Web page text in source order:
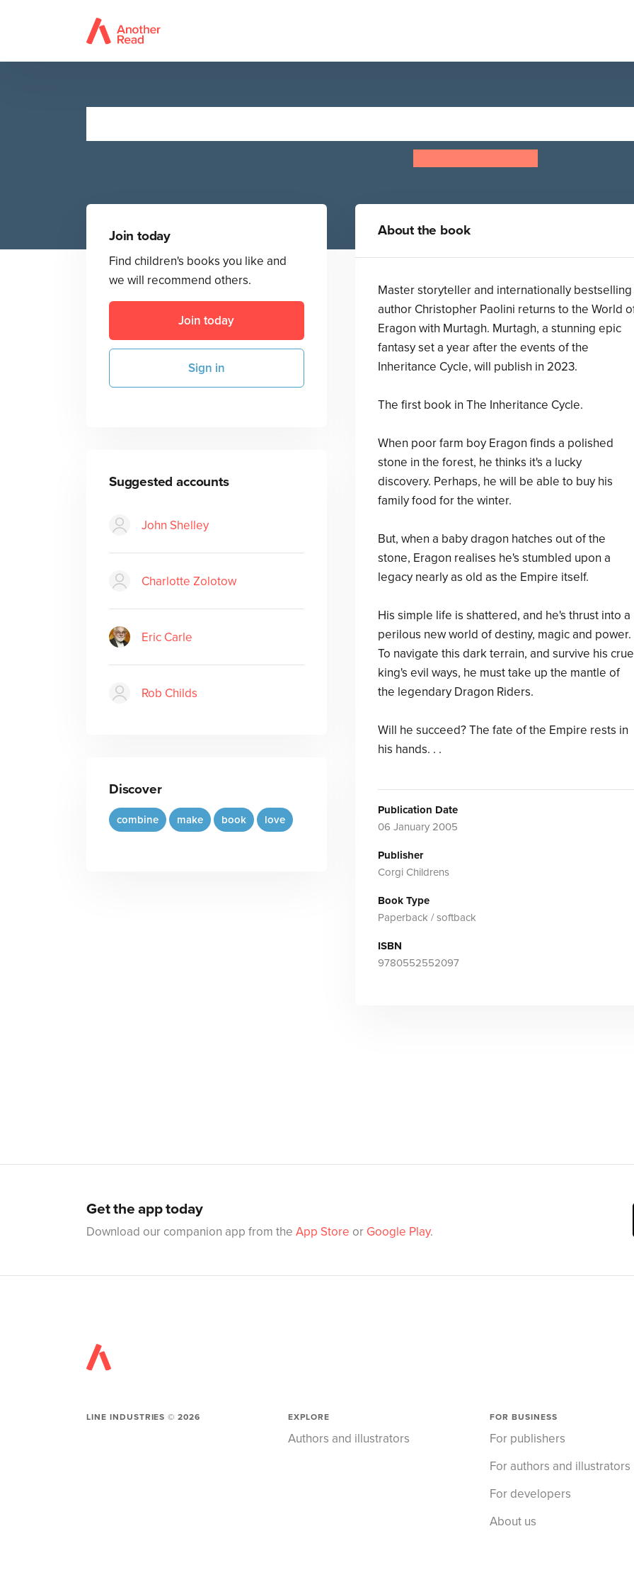
Join today
Find children's books you like and
we will recommend others.
Join today
Sign in
Suggested accounts
John Shelley
Charlotte Zolotow
Eric Carle
Rob Childs
Discover
combine make book love
About the book
Master storyteller and internationally bestselling
author Christopher Paolini returns to the World
Eragon with Murtagh. Murtagh, a stunning epic
fantasy set a year after the events of the
Inheritance Cycle, will publish in 2023.
The first book in The Inheritance Cycle.
When poor farm boy Eragon finds a polished
stone in the forest, he thinks it's a lucky
discovery. Perhaps, he will be able to buy his
family food for the winter.
But, when a baby dragon hatches out of the
stone, Eragon realises he's stumbled upon a
legacy nearly as old as the Empire itself.
His simple life is shattered, and he's thrust into a
perilous new world of destiny, magic and power.
To navigate this dark terrain, and survive his
king's evil ways, he must take up the mantle of
the legendary Dragon Riders.
Will he succeed? The fate of the Empire rests in
his hands. . .
Publication Date
06 January 2005
Publisher
Corgi Childrens
Book Type
Paperback / softback
ISBN
9780552552097
Get the app today
Download our companion app from the App Store or Google Play.
LINE INDUSTRIES ©2026 EXPLORE
Authors and illustrators
FOR BUSINESS
For publishers
For authors and illustrators
For developers
About us